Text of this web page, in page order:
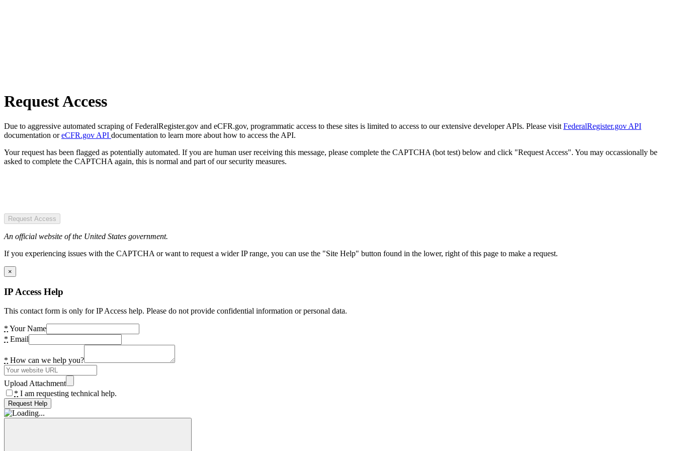
Request Access
Due to aggressive automated scraping of FederalRegister.gov and eCFR.gov, programmatic access to these sites is limited to access to our extensive developer APIs. Please visit FederalRegister.gov API
documentation oreCFR.gov API documentation to learn more about how to access the API.
Your request has been flagged as potentially automated. If you are human user receiving this message, please complete the CAPTCHA (bot test) below and click "Request Access". You may occassionally be
asked to complete the CAPTCHA again, this is normal and part of our security measures.
Request Access
An official website of the United States government.
If you experiencing issues with the CAPTCHA or want to request a wider IP range, you can use the "Site Help" button found in the lower, right of this page to make a request.
×
IP Access Help
This contact form is only for IP Access help. Please do not provide confidential information or personal data.
* Your Name
* Email
* How can we help you?
Upload Attachment
* I am requesting technical help.